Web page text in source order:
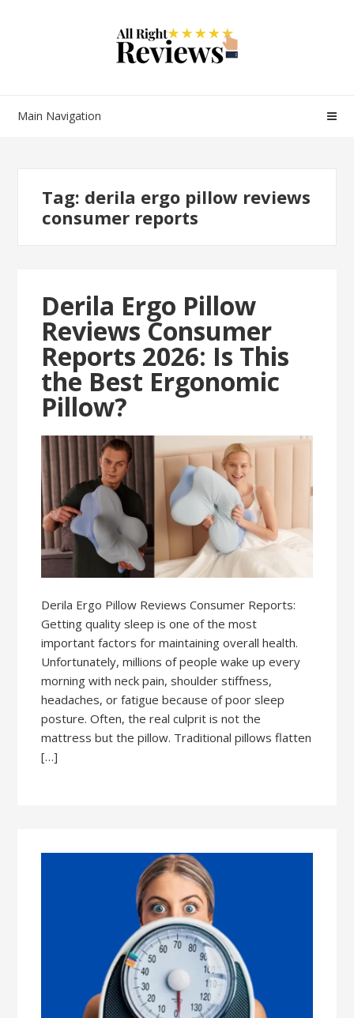
Main Navigation
Tag: derila ergo pillow reviews
consumer reports
Derila Ergo Pillow
Reviews Consumer
Reports 2026: Is This
the Best Ergonomic
Pillow?
Derila Ergo Pillow Reviews Consumer Reports:
Getting quality sleep is one of the most
important factors for maintaining overall health.
Unfortunately, millions of people wake up every
morning with neck pain, shoulder stiffness,
headaches, or fatigue because of poor sleep
posture. Often, the real culprit is not the
mattress but the pillow. Traditional pillows flatten
[…]